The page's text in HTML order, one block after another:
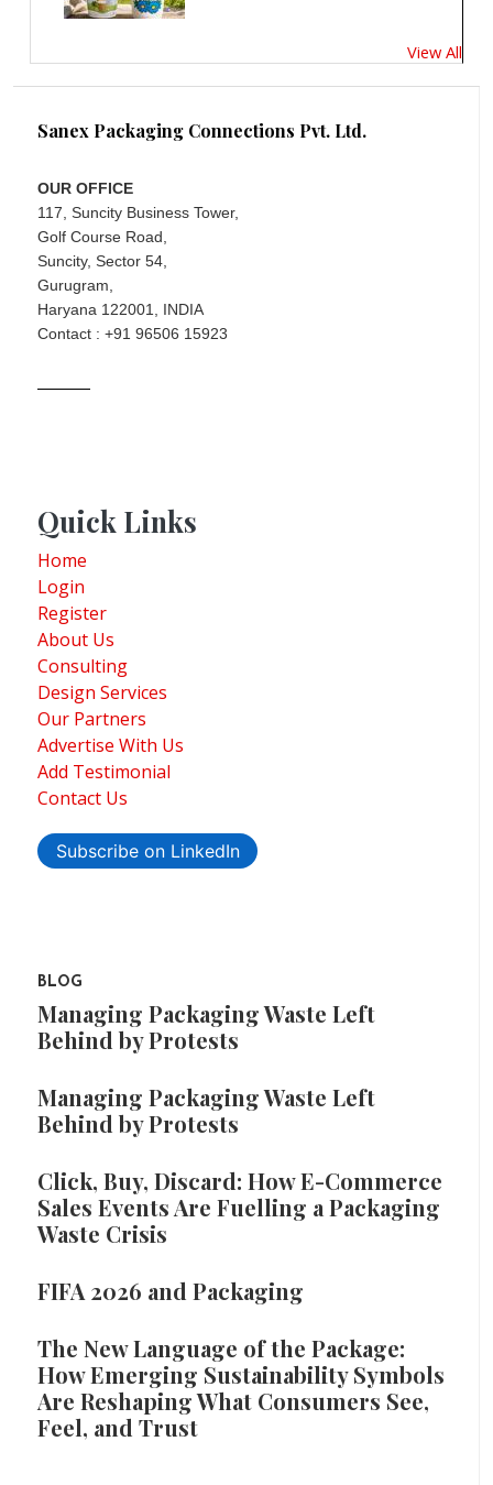
View All
Sanex Packaging Connections Pvt. Ltd.
OUR OFFICE
117, Suncity Business Tower,
Golf Course Road,
Suncity, Sector 54,
Gurugram,
Haryana 122001, INDIA
Contact : +91 96506 15923
Quick Links
Home
Login
Register
About Us
Consulting
Design Services
Our Partners
Advertise With Us
Add Testimonial
Contact Us
Subscribe on LinkedIn
BLOG
Managing Packaging Waste Left
Behind by Protests
Managing Packaging Waste Left
Behind by Protests
Click, Buy, Discard: How E-Commerce
Sales Events Are Fuelling a Packaging
Waste Crisis
FIFA 2026 and Packaging
The New Language of the Package:
How Emerging Sustainability Symbols
Are Reshaping What Consumers See,
Feel, and Trust